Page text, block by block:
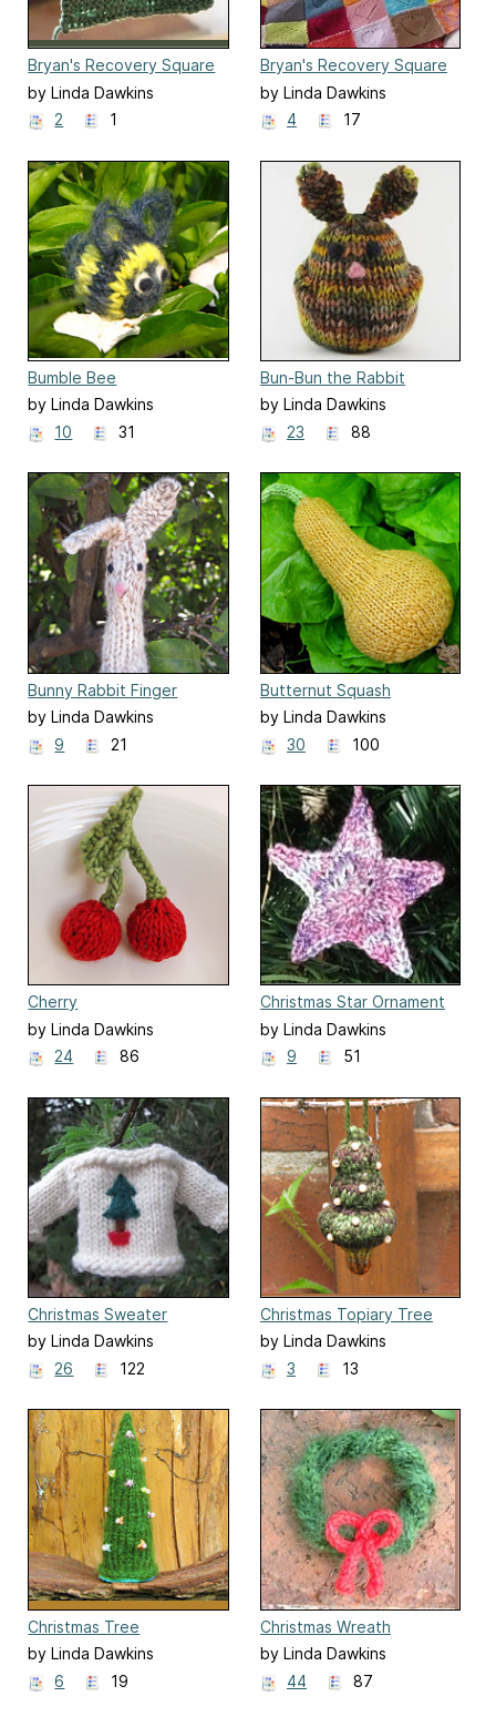
Bryan's Recovery Square
by Linda Dawkins
2
1
Bryan's Recovery Square
Two
by Linda Dawkins
4
17
Bumble Bee
by Linda Dawkins
10
31
Bun-Bun the Rabbit
by Linda Dawkins
23
88
Bunny Rabbit Finger
Puppet
by Linda Dawkins
9
21
Butternut Squash
by Linda Dawkins
30
100
Cherry
by Linda Dawkins
24
86
Christmas Star Ornament
by Linda Dawkins
9
51
Christmas Sweater
Hanging Ornament
by Linda Dawkins
26
122
Christmas Topiary Tree
Ornament
by Linda Dawkins
3
13
Christmas Tree
by Linda Dawkins
6
19
Christmas Wreath
by Linda Dawkins
44
87